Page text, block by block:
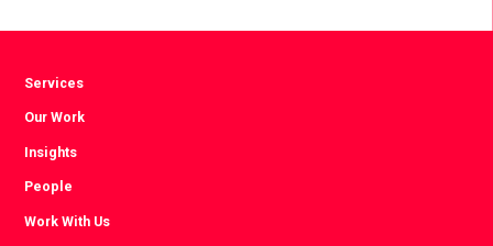
Services
Our Work
Insights
People
Work With Us